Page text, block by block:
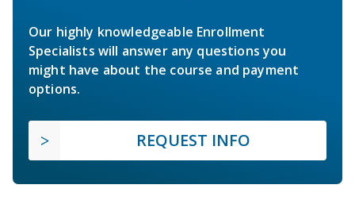
Our highly knowledgeable Enrollment
Specialists will answer any questions you
might have about the course and payment
options.
REQUEST INFO